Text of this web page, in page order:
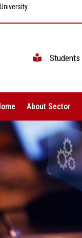
Students
About Sector